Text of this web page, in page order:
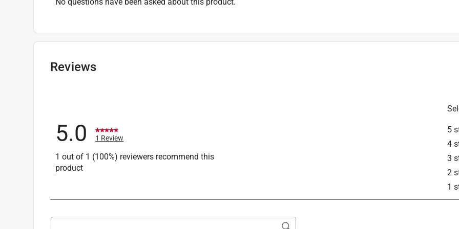
Reviews
5
4
3
2
1
5.0 1 Review
1 out of 1 (100%) reviewers recommend this
product
Search topics and reviews search region